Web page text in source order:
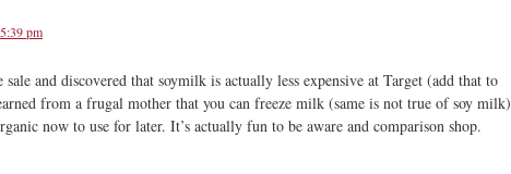
pm
sale and discovered that soymilk is actually less expensive at Target (add that to
from a frugal mother that you can freeze milk (same is not true of soy milk)
now to use for later. It’s actually fun to be aware and comparison shop.